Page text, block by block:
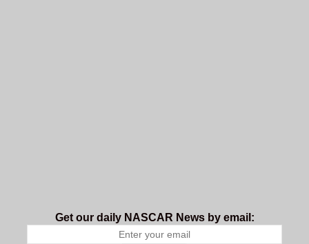
Get our daily NASCAR News by email: